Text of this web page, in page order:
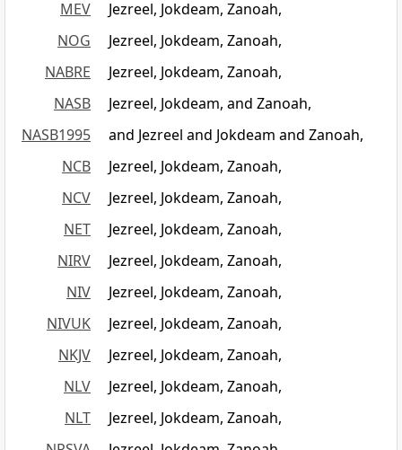
MEV
Jezreel, Jokdeam, Zanoah,
NOG
Jezreel, Jokdeam, Zanoah,
NABRE
Jezreel, Jokdeam, Zanoah,
NASB
Jezreel, Jokdeam, and Zanoah,
NASB1995
and Jezreel and Jokdeam and Zanoah,
NCB
Jezreel, Jokdeam, Zanoah,
NCV
Jezreel, Jokdeam, Zanoah,
NET
Jezreel, Jokdeam, Zanoah,
NIRV
Jezreel, Jokdeam, Zanoah,
NIV
Jezreel, Jokdeam, Zanoah,
NIVUK
Jezreel, Jokdeam, Zanoah,
NKJV
Jezreel, Jokdeam, Zanoah,
NLV
Jezreel, Jokdeam, Zanoah,
NLT
Jezreel, Jokdeam, Zanoah,